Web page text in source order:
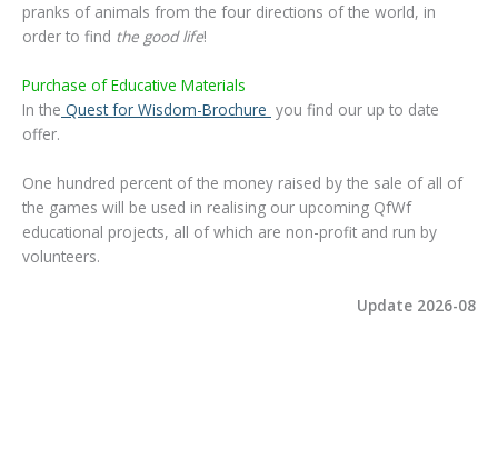
pranks of animals from the four directions of the world, in
order to find the good life!
Purchase of Educative Materials
In the Quest for Wisdom-Brochure you find our up to date
offer.
One hundred percent of the money raised by the sale of all of
the games will be used in realising our upcoming QfWf
educational projects, all of which are non-profit and run by
volunteers.
Update 2026-08